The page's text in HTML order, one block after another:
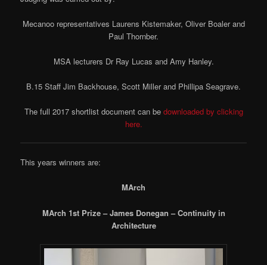
Mecanoo representatives Laurens Kistemaker, Oliver Boaler and
Paul Thornber.
MSA lecturers Dr Ray Lucas and Amy Hanley.
B.15 Staff Jim Backhouse, Scott Miller and Phillipa Seagrave.
The full 2017 shortlist document can be downloaded by clicking
here.
This years winners are:
MArch
MArch 1st Prize – James Donegan – Continuity in
Architecture